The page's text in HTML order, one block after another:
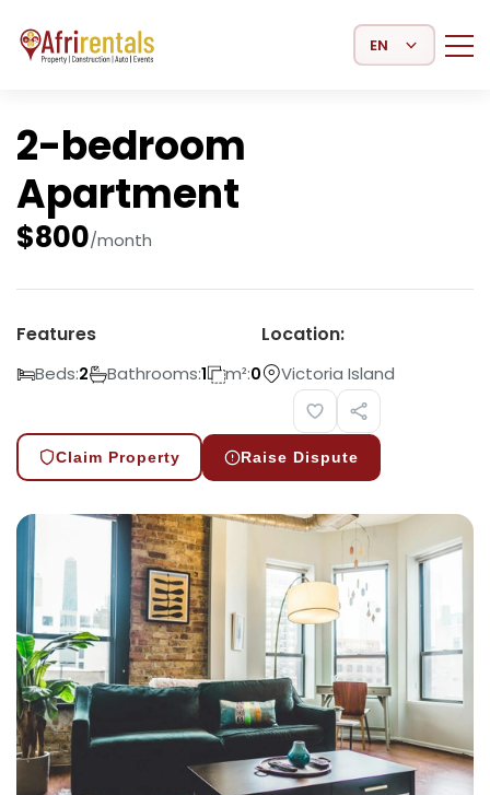
Select Language
2-bedroom
Apartment
$800/month
Features
Beds:2 Bathrooms:1 m²:0
Location:
Victoria Island
Claim Property Raise Dispute